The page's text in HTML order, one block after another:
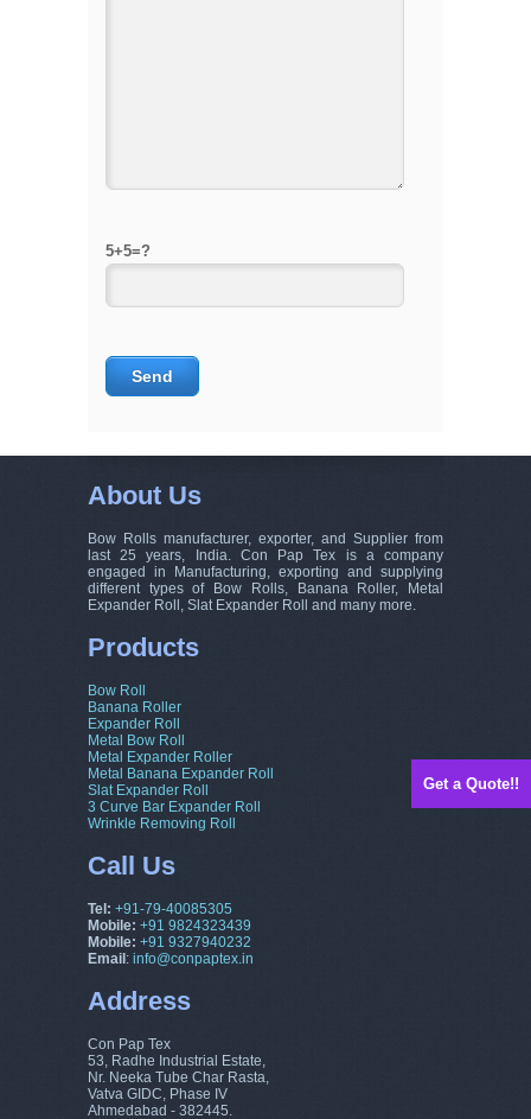
Get a Quote!!
5+5=?
About Us
Bow Rolls manufacturer, exporter, and Supplier from
last 25 years, India. Con Pap Tex is a company
engaged in Manufacturing, exporting and supplying
different types of Bow Rolls, Banana Roller, Metal
Expander Roll, Slat Expander Roll and many more.
Products
Bow Roll
Banana Roller
Expander Roll
Metal Bow Roll
Metal Expander Roller
Metal Banana Expander Roll
Slat Expander Roll
3 Curve Bar Expander Roll
Wrinkle Removing Roll
Call Us
Tel: +91-79-40085305
Mobile: +91 9824323439
Mobile: +91 9327940232
Email : info@conpaptex.in
Address
Con Pap Tex
53, Radhe Industrial Estate,
Nr. Neeka Tube Char Rasta,
Vatva GIDC, Phase IV
Ahmedabad - 382445.